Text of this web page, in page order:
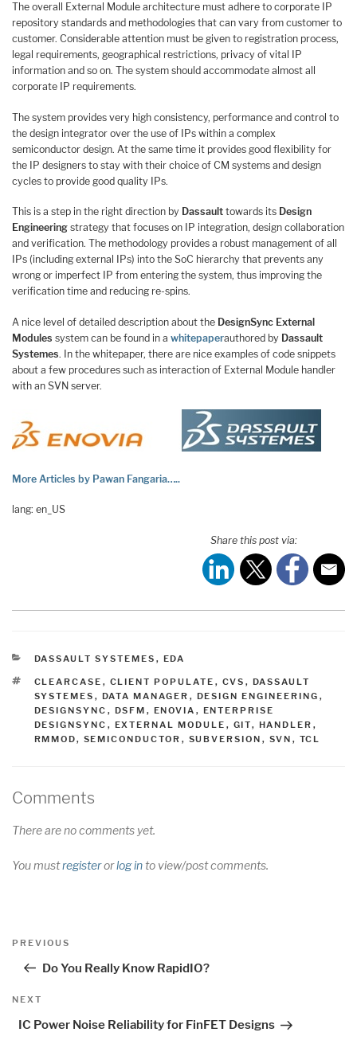
The overall External Module architecture must adhere to corporate IP
repository standards and methodologies that can vary from customer to
customer. Considerable attention must be given to registration process,
legal requirements, geographical restrictions, privacy of vital IP
information and so on. The system should accommodate almost all
corporate IP requirements.
The system provides very high consistency, performance and control to
the design integrator over the use of IPs within a complex
semiconductor design. At the same time it provides good flexibility for
the IP designers to stay with their choice of CM systems and design
cycles to provide good quality IPs.
This is a step in the right direction by Dassault towards its Design
Engineering strategy that focuses on IP integration, design collaboration
and verification. The methodology provides a robust management of all
IPs (including external IPs) into the SoC hierarchy that prevents any
wrong or imperfect IP from entering the system, thus improving the
verification time and reducing re-spins.
A nice level of detailed description about the DesignSync External
Modules system can be found in a whitepaperauthored by Dassault
Systemes. In the whitepaper, there are nice examples of code snippets
about a few procedures such as interaction of External Module handler
with an SVN server.
More Articles by Pawan Fangaria…..
lang: en_US
Share this post via:
CATEGORIES
DASSAULT SYSTEMES , EDA
TAGS
CLEARCASE , CLIENT POPULATE , CVS , DASSAULT
SYSTEMES , DATA MANAGER , DESIGN ENGINEERING ,
DESIGNSYNC , DSFM , ENOVIA , ENTERPRISE
DESIGNSYNC , EXTERNAL MODULE , GIT, HANDLER ,
RMMOD, SEMICONDUCTOR , SUBVERSION , SVN , TCL
Comments
There are no comments yet.
You mustregisterorlog into view/post comments.
Post
Previous
PREVIOUS
Do You Really Know RapidIO?
Next
NEXT
IC Power Noise Reliability for FinFET Designs